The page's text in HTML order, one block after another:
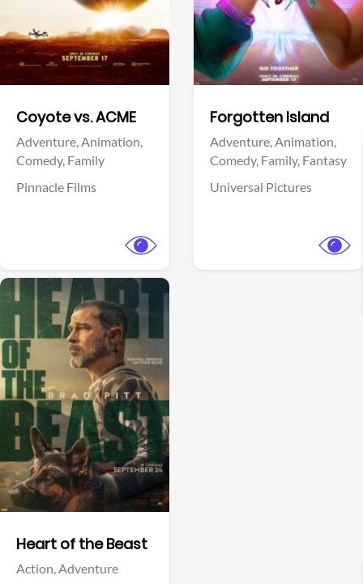
Coyote vs. ACME
Adventure,Animation,
Comedy, Family
Pinnacle Films
Forgotten Island
Adventure,Animation,
Comedy, Family, Fantasy
Universal Pictures
Heart of the Beast
Action,Adventure
View Trailer